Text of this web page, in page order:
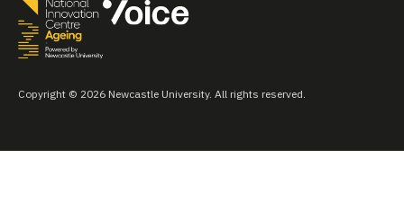
Copyright © 2026 Newcastle University. All rights reserved.